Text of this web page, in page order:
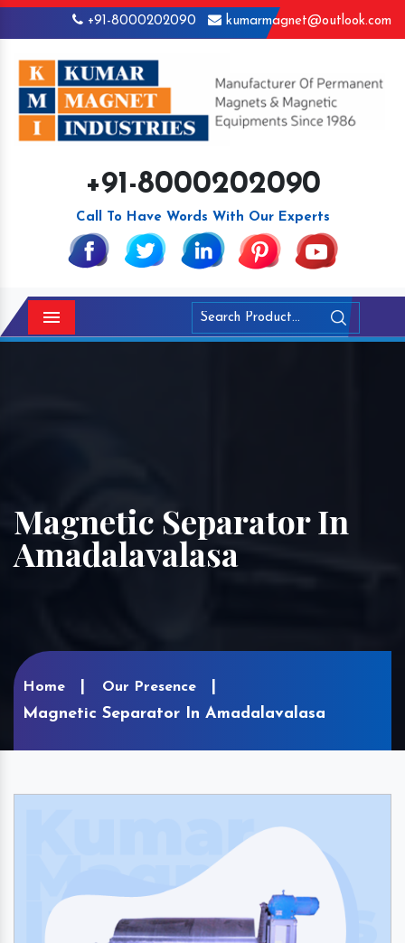
+91-8000202090 kumarmagnet@outlook.com
+91-8000202090
Call To Have Words With Our Experts
Menu
Magnetic Separator In
Amadalavalasa
Home Our Presence
Magnetic Separator In Amadalavalasa